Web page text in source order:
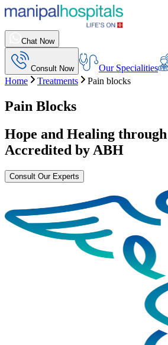
Chat Now
Consult Now Our Specialities
Home
Treatments Pain blocks
Pain Blocks
Hope and Healing through
Accredited by ABH
Consult Our Experts